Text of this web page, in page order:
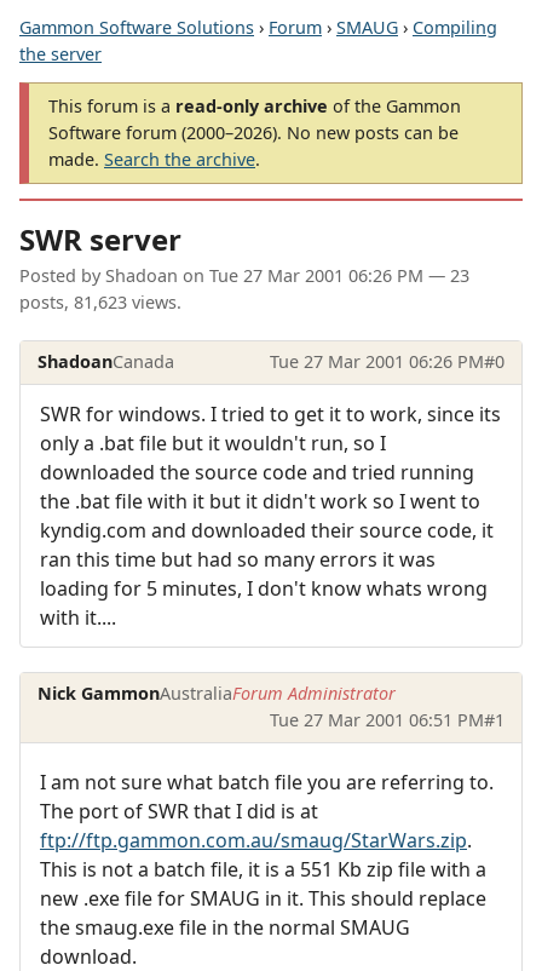
Gammon Software Solutions › Forum › SMAUG › Compiling
the server
This forum is a read-only archive of the Gammon
Software forum (2000–2026). No new posts can be
made. Search the archive.
SWR server
Posted by Shadoan on Tue 27 Mar 2001 06:26 PM — 23
posts, 81,623 views.
ShadoanCanada Tue 27 Mar 2001 06:26 PM#0
SWR for windows. I tried to get it to work, since its
only a .bat file but it wouldn't run, so I
downloaded the source code and tried running
the .bat file with it but it didn't work so I went to
kyndig.com and downloaded their source code, it
ran this time but had so many errors it was
loading for 5 minutes, I don't know whats wrong
with it....
Nick GammonAustraliaForum Administrator
Tue 27 Mar 2001 06:51 PM#1
I am not sure what batch file you are referring to.
The port of SWR that I did is at
ftp://ftp.gammon.com.au/smaug/StarWars.zip.
This is not a batch file, it is a 551 Kb zip file with a
new .exe file for SMAUG in it. This should replace
the smaug.exe file in the normal SMAUG
download.